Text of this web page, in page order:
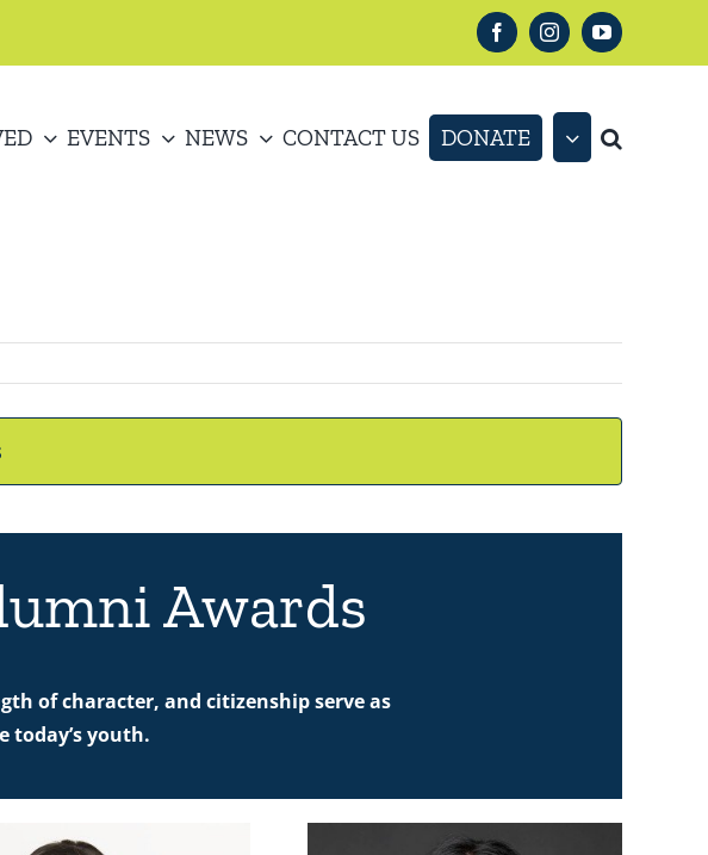
FacebookInstagramYouTube
EVENTS NEWS CONTACT US DONATE
Awards
of character, and citizenship serve as
today’s youth.